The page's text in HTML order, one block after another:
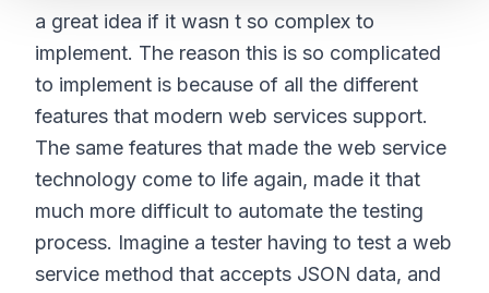
a great idea if it wasn t so complex to
implement. The reason this is so complicated
to implement is because of all the different
features that modern web services support.
The same features that made the web service
technology come to life again, made it that
much more difficult to automate the testing
process. Imagine a tester having to test a web
service method that accepts JSON data, and